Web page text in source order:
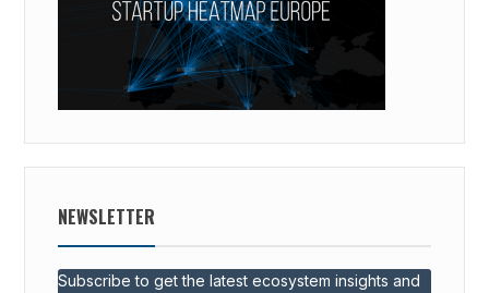
NEWSLETTER
Subscribe to get the latest ecosystem insights and